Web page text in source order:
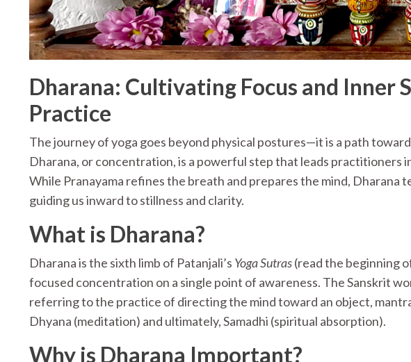
Dharana: Cultivating Focus and Inner
Practice
The journey of yoga goes beyond physical postures—it is a path
Dharana, or concentration, is a powerful step that leads practitioners
While Pranayama refines the breath and prepares the mind, Dharana
guiding us inward to stillness and clarity.
What is Dharana?
Dharana is the sixth limb of Patanjali’s Yoga Sutras(read the beginning
focused concentration on a single point of awareness. The Sanskrit
referring to the practice of directing the mind toward an object,
Dhyana (meditation) and ultimately, Samadhi (spiritual absorption).
Why is Dharana Important?